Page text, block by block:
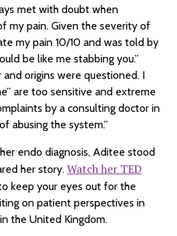
met with doubt when
my pain. Given the severity of
my pain 10/10 and was told by
be like me stabbing you.”
origins were questioned. I
are too sensitive and extreme
by a consulting doctor in
abusing the system.”
endo diagnosis, Aditee stood
her story. Watch her TED
keep your eyes out for the
on patient perspectives in
the United Kingdom.